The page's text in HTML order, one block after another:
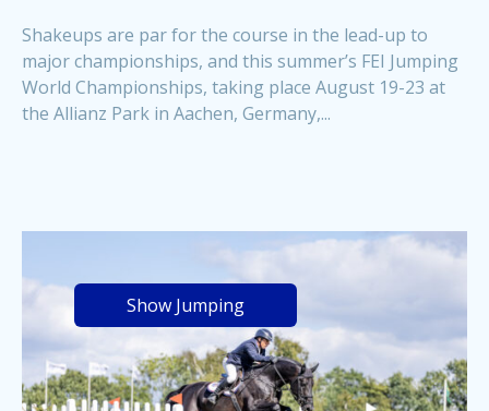
Shakeups are par for the course in the lead-up to
major championships, and this summer’s FEI Jumping
World Championships, taking place August 19-23 at
the Allianz Park in Aachen, Germany,...
Show Jumping